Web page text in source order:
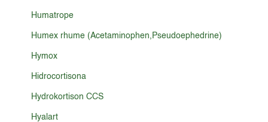
Humatrope
Humex rhume (Acetaminophen,Pseudoephedrine)
Hymox
Hidrocortisona
Hydrokortison CCS
Hyalart